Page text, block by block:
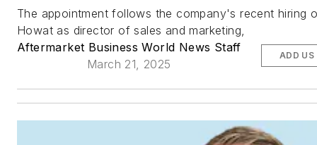
The appointment follows the company's recent hiring
Howat as director of sales and marketing,
Aftermarket Business World News Staff
March 21, 2025
ADD US